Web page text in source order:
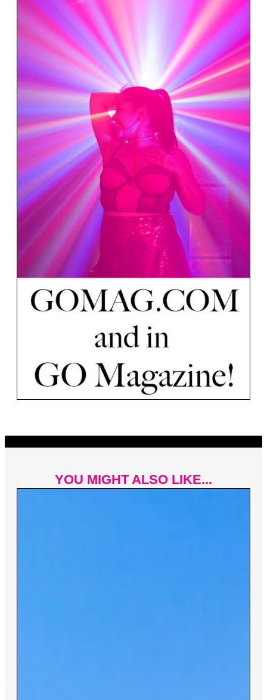
YOU MIGHT ALSO LIKE...